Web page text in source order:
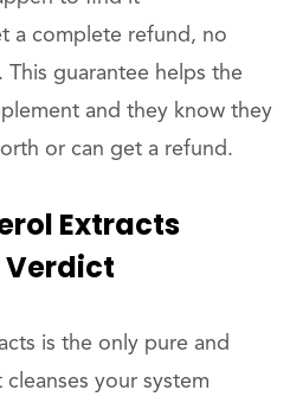
a complete refund, no
guarantee helps the
and they know they
or can get a refund.
Extracts
Verdict
is the only pure and
your system